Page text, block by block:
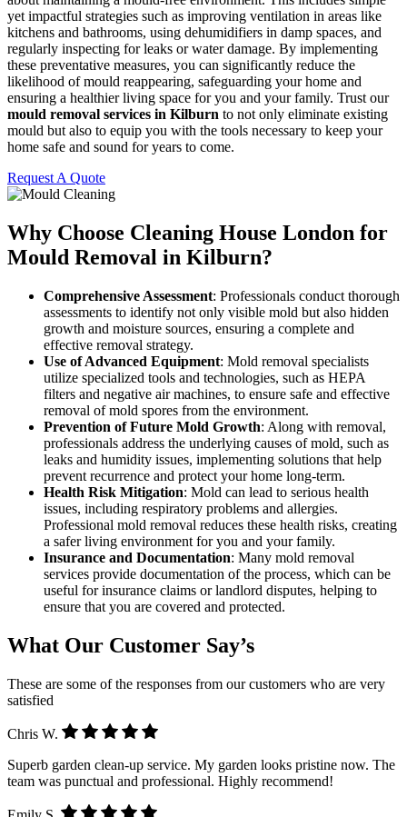
yet impactful strategies such as improving ventilation in areas like
kitchens and bathrooms, using dehumidifiers in damp spaces, and
regularly inspecting for leaks or water damage. By implementing
these preventative measures, you can significantly reduce the
likelihood of mould reappearing, safeguarding your home and
ensuring a healthier living space for you and your family. Trust our
mould removal services in Kilburn to not only eliminate existing
mould but also to equip you with the tools necessary to keep your
home safe and sound for years to come.
Request A Quote
Why Choose Cleaning House London for
Mould Removal in Kilburn?
Comprehensive Assessment: Professionals conduct thorough
assessments to identify not only visible mold but also hidden
growth and moisture sources, ensuring a complete and
effective removal strategy.
Use of Advanced Equipment: Mold removal specialists
utilize specialized tools and technologies, such as HEPA
filters and negative air machines, to ensure safe and effective
removal of mold spores from the environment.
Prevention of Future Mold Growth: Along with removal,
professionals address the underlying causes of mold, such as
leaks and humidity issues, implementing solutions that help
prevent recurrence and protect your home long-term.
Health Risk Mitigation: Mold can lead to serious health
issues, including respiratory problems and allergies.
Professional mold removal reduces these health risks, creating
a safer living environment for you and your family.
Insurance and Documentation: Many mold removal
services provide documentation of the process, which can be
useful for insurance claims or landlord disputes, helping to
ensure that you are covered and protected.
What Our Customer Say’s
These are some of the responses from our customers who are very
satisfied
Chris W.
Superb garden clean-up service. My garden looks pristine now. The
team was punctual and professional. Highly recommend!